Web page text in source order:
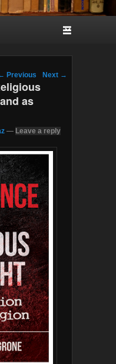
navigation
Previous Next →
as
— Leave a reply